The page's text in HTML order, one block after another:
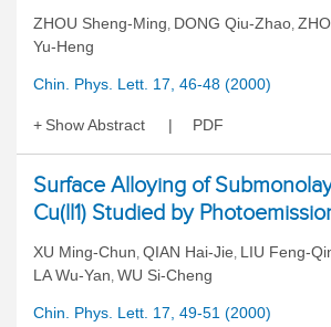
ZHOU Sheng-Ming, DONG Qiu-Zhao,
Yu-Heng
Chin. Phys. Lett. 17, 46-48 (2000)
Show Abstract PDF
Surface Alloying of
Cu(ll1) Studied by
XU Ming-Chun, QIAN Hai-Jie, LIU Feng-
LA Wu-Yan, WU Si-Cheng
Chin. Phys. Lett. 17, 49-51 (2000)